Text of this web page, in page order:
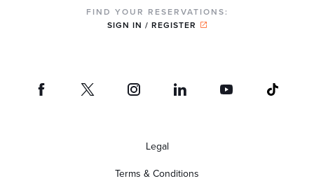
FIND YOUR RESERVATIONS:
SIGN IN / REGISTER
Legal
Terms & Conditions